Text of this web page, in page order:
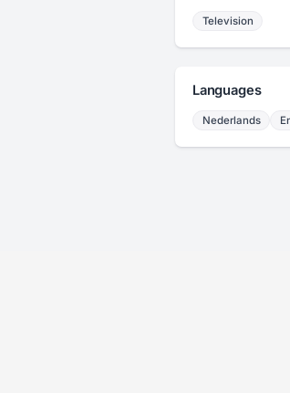
Television
Languages
Nederlands